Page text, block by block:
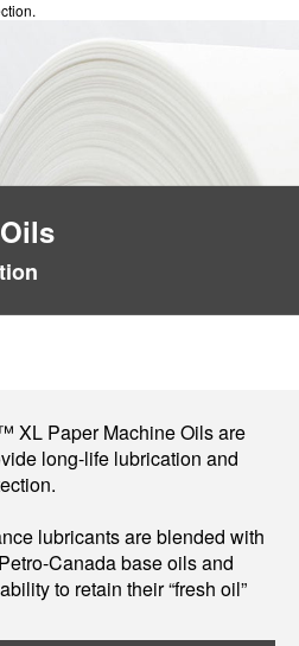
XL Paper Machine Oils are
long-life lubrication and
lubricants are blended with
Canada base oils and
to retain their “fresh oil”